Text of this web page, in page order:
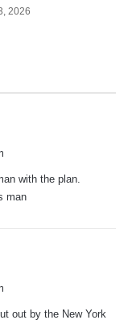
2026
with the plan.
man
out by the New York